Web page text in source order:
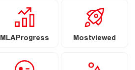
MLAProgress Mostviewed